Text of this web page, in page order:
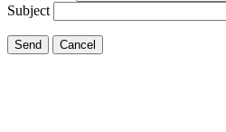
Subject
Send Cancel